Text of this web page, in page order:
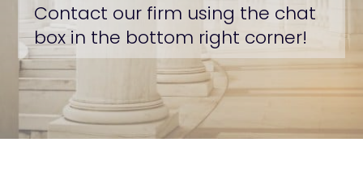
Contact our firm using the chat
box in the bottom right corner!